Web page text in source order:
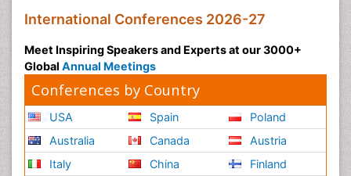
International Conferences 2026-27
Meet Inspiring Speakers and Experts at our 3000+
Global Annual Meetings
Conferences by Country
USA
Australia
Italy
Spain
Canada
China
Poland
Austria
Finland